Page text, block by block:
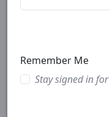
Remember Me
Stay signed in